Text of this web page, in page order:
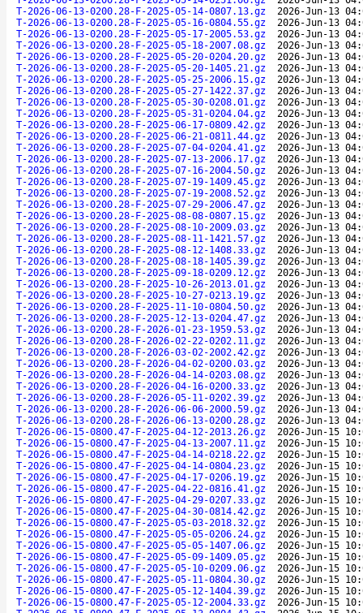
T-2026-06-13-0200.28-F-2025-05-14-0807.13.gz
2026-Jun-13
T-2026-06-13-0200.28-F-2025-05-16-0804.55.gz
2026-Jun-13
T-2026-06-13-0200.28-F-2025-05-17-2005.53.gz
2026-Jun-13
T-2026-06-13-0200.28-F-2025-05-18-2007.08.gz
2026-Jun-13
T-2026-06-13-0200.28-F-2025-05-20-0204.20.gz
2026-Jun-13
T-2026-06-13-0200.28-F-2025-05-20-1405.21.gz
2026-Jun-13
T-2026-06-13-0200.28-F-2025-05-25-2006.15.gz
2026-Jun-13
T-2026-06-13-0200.28-F-2025-05-27-1422.37.gz
2026-Jun-13
T-2026-06-13-0200.28-F-2025-05-30-0208.01.gz
2026-Jun-13
T-2026-06-13-0200.28-F-2025-05-31-0204.04.gz
2026-Jun-13
T-2026-06-13-0200.28-F-2025-06-17-0809.42.gz
2026-Jun-13
T-2026-06-13-0200.28-F-2025-06-21-0811.44.gz
2026-Jun-13
T-2026-06-13-0200.28-F-2025-07-04-0204.41.gz
2026-Jun-13
T-2026-06-13-0200.28-F-2025-07-13-2006.17.gz
2026-Jun-13
T-2026-06-13-0200.28-F-2025-07-16-2004.50.gz
2026-Jun-13
T-2026-06-13-0200.28-F-2025-07-19-1409.45.gz
2026-Jun-13
T-2026-06-13-0200.28-F-2025-07-19-2008.52.gz
2026-Jun-13
T-2026-06-13-0200.28-F-2025-07-29-2006.47.gz
2026-Jun-13
T-2026-06-13-0200.28-F-2025-08-08-0807.15.gz
2026-Jun-13
T-2026-06-13-0200.28-F-2025-08-10-2009.03.gz
2026-Jun-13
T-2026-06-13-0200.28-F-2025-08-11-1421.57.gz
2026-Jun-13
T-2026-06-13-0200.28-F-2025-08-12-1408.33.gz
2026-Jun-13
T-2026-06-13-0200.28-F-2025-08-18-1405.39.gz
2026-Jun-13
T-2026-06-13-0200.28-F-2025-09-18-0209.12.gz
2026-Jun-13
T-2026-06-13-0200.28-F-2025-10-26-2013.01.gz
2026-Jun-13
T-2026-06-13-0200.28-F-2025-10-27-0213.19.gz
2026-Jun-13
T-2026-06-13-0200.28-F-2025-11-10-0804.50.gz
2026-Jun-13
T-2026-06-13-0200.28-F-2025-12-13-0204.47.gz
2026-Jun-13
T-2026-06-13-0200.28-F-2026-01-23-1959.53.gz
2026-Jun-13
T-2026-06-13-0200.28-F-2026-02-22-0202.11.gz
2026-Jun-13
T-2026-06-13-0200.28-F-2026-03-02-2002.42.gz
2026-Jun-13
T-2026-06-13-0200.28-F-2026-04-02-0200.03.gz
2026-Jun-13
T-2026-06-13-0200.28-F-2026-04-14-0203.08.gz
2026-Jun-13
T-2026-06-13-0200.28-F-2026-04-16-0200.33.gz
2026-Jun-13
T-2026-06-13-0200.28-F-2026-05-11-0202.39.gz
2026-Jun-13
T-2026-06-13-0200.28-F-2026-06-06-2000.59.gz
2026-Jun-13
T-2026-06-13-0200.28-F-2026-06-13-0200.28.gz
2026-Jun-13
T-2026-06-15-0800.47-F-2025-04-12-2013.26.gz
2026-Jun-15
T-2026-06-15-0800.47-F-2025-04-13-2007.11.gz
2026-Jun-15
T-2026-06-15-0800.47-F-2025-04-14-0218.22.gz
2026-Jun-15
T-2026-06-15-0800.47-F-2025-04-14-0804.23.gz
2026-Jun-15
T-2026-06-15-0800.47-F-2025-04-17-0206.19.gz
2026-Jun-15
T-2026-06-15-0800.47-F-2025-04-22-0816.41.gz
2026-Jun-15
T-2026-06-15-0800.47-F-2025-04-29-0207.33.gz
2026-Jun-15
T-2026-06-15-0800.47-F-2025-04-30-0814.42.gz
2026-Jun-15
T-2026-06-15-0800.47-F-2025-05-03-2018.32.gz
2026-Jun-15
T-2026-06-15-0800.47-F-2025-05-05-0206.24.gz
2026-Jun-15
T-2026-06-15-0800.47-F-2025-05-05-1407.06.gz
2026-Jun-15
T-2026-06-15-0800.47-F-2025-05-09-1409.05.gz
2026-Jun-15
T-2026-06-15-0800.47-F-2025-05-10-0209.06.gz
2026-Jun-15
T-2026-06-15-0800.47-F-2025-05-11-0804.30.gz
2026-Jun-15
T-2026-06-15-0800.47-F-2025-05-12-1404.39.gz
2026-Jun-15
T-2026-06-15-0800.47-F-2025-05-12-2004.33.gz
2026-Jun-15